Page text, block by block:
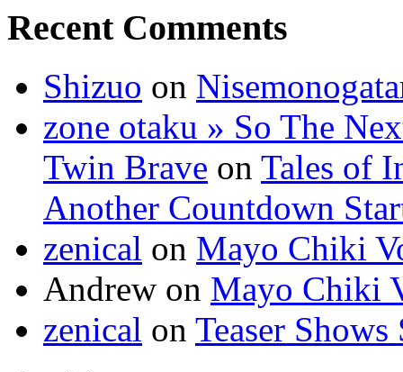
Recent Comments
Shizuo on
zone otaku » So The
Twin Brave on Tales of
Another Countdown
zenical on Mayo Chiki
Andrew on Mayo Chiki
zenical on Teaser